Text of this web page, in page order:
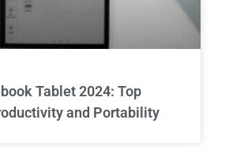
Tablet 2024: Top
and Portability